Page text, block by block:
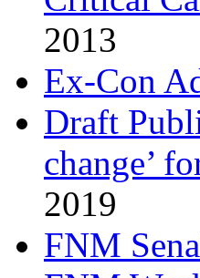
2013
Ex-Con
Draft
change’
2019
FNM